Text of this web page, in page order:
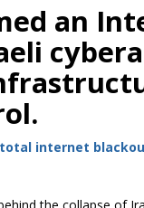
an
internet
the collapse of